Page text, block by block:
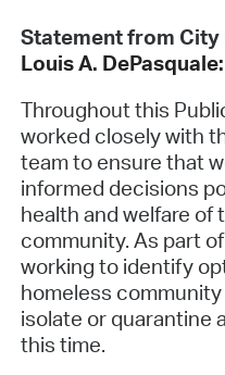
Statement from City
LouisA. DePasquale:
Throughout this
worked closely with
team to ensure that
informed decisions
health and welfare of
community. As part
working to identify
homeless
isolate or quarantine
this time.